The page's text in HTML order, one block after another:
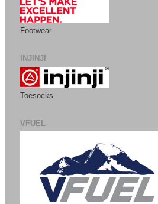
Footwear
INJINJI
Toesocks
VFUEL